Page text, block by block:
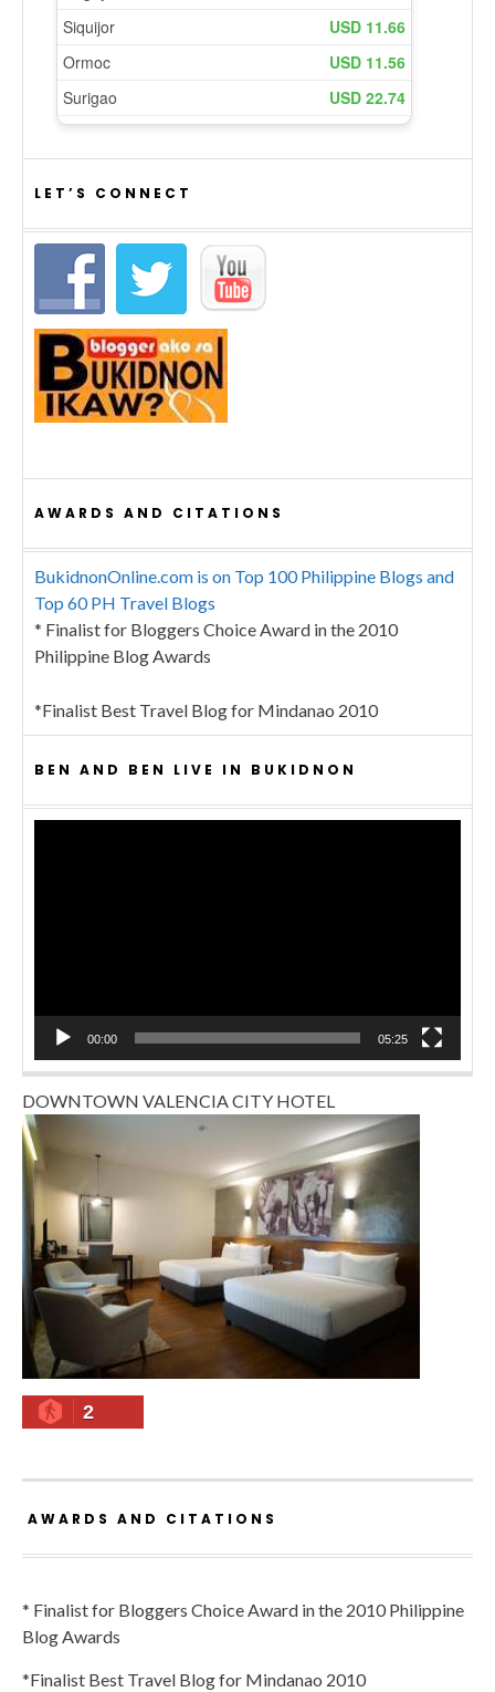
LET’S CONNECT
AWARDS AND CITATIONS
BukidnonOnline.com is on Top 100 Philippine Blogs and
Top 60 PH Travel Blogs
* Finalist for Bloggers Choice Award in the 2010
Philippine Blog Awards
*Finalist Best Travel Blog for Mindanao 2010
BEN AND BEN LIVE IN BUKIDNON
00:00 05:25
DOWNTOWN VALENCIA CITY HOTEL
2
AWARDS AND CITATIONS
* Finalist for Bloggers Choice Award in the 2010 Philippine
Blog Awards
*Finalist Best Travel Blog for Mindanao 2010